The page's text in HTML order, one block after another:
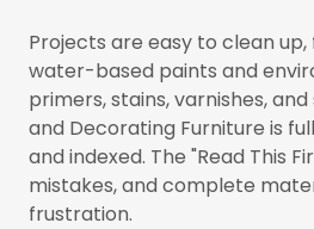
Projects are easy to clean
water-based paints and
primers, stains, varnishes,
and Decorating Furniture is
and indexed. The "Read This
mistakes, and complete
frustration.